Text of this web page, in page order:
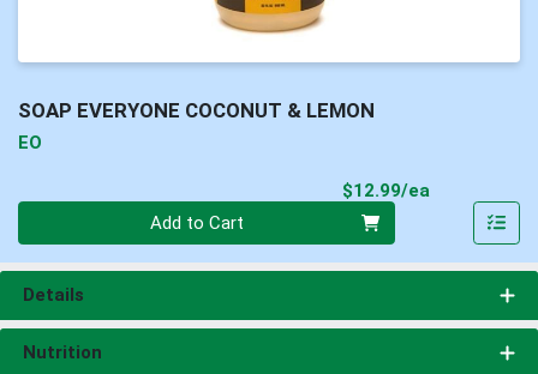
SOAP EVERYONE COCONUT & LEMON
EO
$12.99/ea
Add to Cart
Details
Nutrition